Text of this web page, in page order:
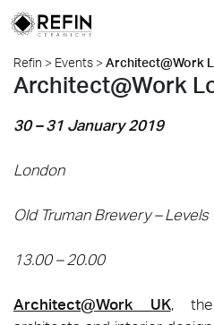
Refin > Events >Architect@Work
Architect@Work
30 – 31 January 2019
London
Old Truman Brewery – Levels
13.00 – 20.00
Architect@Work UK,